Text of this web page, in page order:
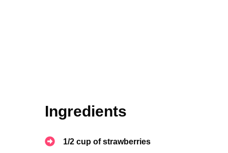
Ingredients
1/2 cup of strawberries